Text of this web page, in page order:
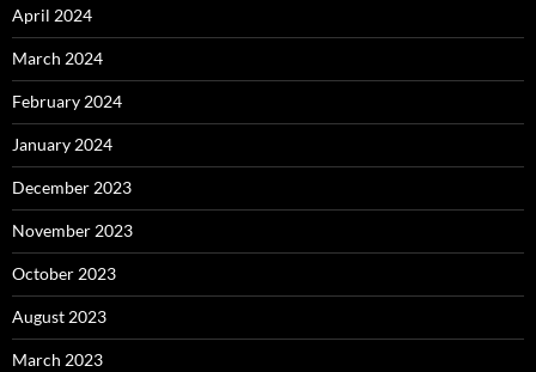
April 2024
March 2024
February 2024
January 2024
December 2023
November 2023
October 2023
August 2023
March 2023